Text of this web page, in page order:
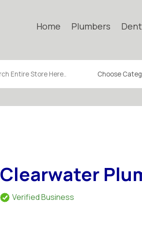
Home Plumbers
Clearwater
Verified Business